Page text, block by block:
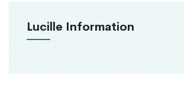
Lucille Information